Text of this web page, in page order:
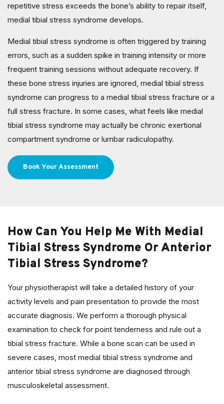
repetitive stress exceeds the bone’s ability to repair itself,
medial tibial stress syndrome develops.
Medial tibial stress syndrome is often triggered by training
errors, such as a sudden spike in training intensity or more
frequent training sessions without adequate recovery. If
these bone stress injuries are ignored, medial tibial stress
syndrome can progress to a medial tibial stress fracture or a
full stress fracture. In some cases, what feels like medial
tibial stress syndrome may actually be chronic exertional
compartment syndrome or lumbar radiculopathy.
Book Your Assessment
How Can You Help Me With Medial
Tibial Stress Syndrome Or Anterior
Tibial Stress Syndrome?
Your physiotherapist will take a detailed history of your
activity levels and pain presentation to provide the most
accurate diagnosis. We perform a thorough physical
examination to check for point tenderness and rule out a
tibial stress fracture. While a bone scan can be used in
severe cases, most medial tibial stress syndrome and
anterior tibial stress syndrome are diagnosed through
musculoskeletal assessment.